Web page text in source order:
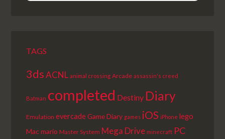
EPISODE
EPISODES
EPISODE
TAGS
3ds ACNL animal crossing Arcade assassin's creed
Batman completed Destiny Diary
Emulation evercadeGame Diary games iOS iPhone lego
Macmario Master System Mega Drive minecraft PC